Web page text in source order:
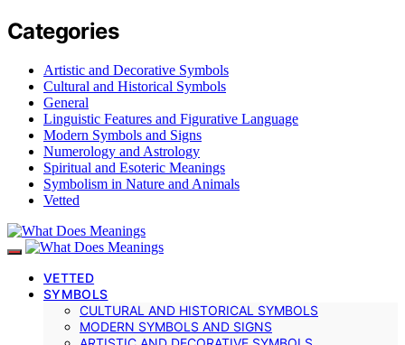
Categories
Artistic and Decorative Symbols
Cultural and Historical Symbols
General
Linguistic Features and Figurative Language
Modern Symbols and Signs
Numerology and Astrology
Spiritual and Esoteric Meanings
Symbolism in Nature and Animals
Vetted
VETTED
SYMBOLS
CULTURAL AND HISTORICAL SYMBOLS
MODERN SYMBOLS AND SIGNS